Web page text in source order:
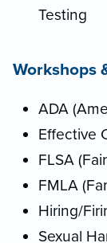
Testing
Workshops
ADA
Effective
FLSA
FMLA
Hiring/
Sexual